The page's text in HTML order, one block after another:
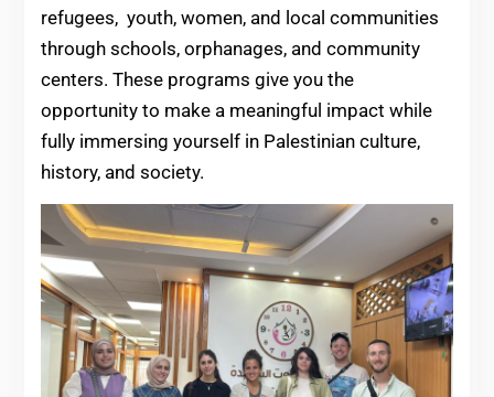
refugees, youth, women, and local communities
through schools, orphanages, and community
centers. These programs give you the
opportunity to make a meaningful impact while
fully immersing yourself in Palestinian culture,
history, and society.